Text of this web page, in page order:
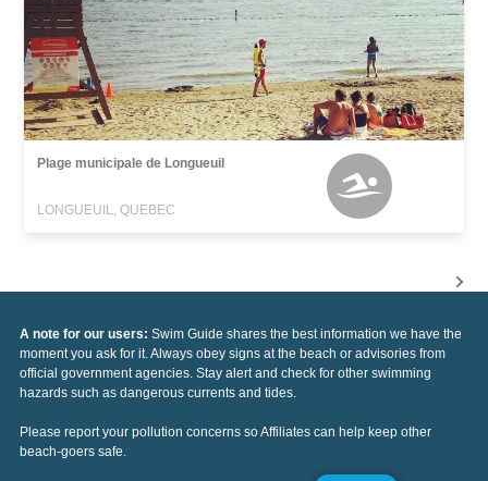
Plage municipale de Longueuil
LONGUEUIL, QUEBEC
A note for our users: Swim Guide shares the best information we have the
moment you ask for it. Always obey signs at the beach or advisories from
official government agencies. Stay alert and check for other swimming
hazards such as dangerous currents and tides.
Please report your pollution concerns so Affiliates can help keep other
beach-goers safe.